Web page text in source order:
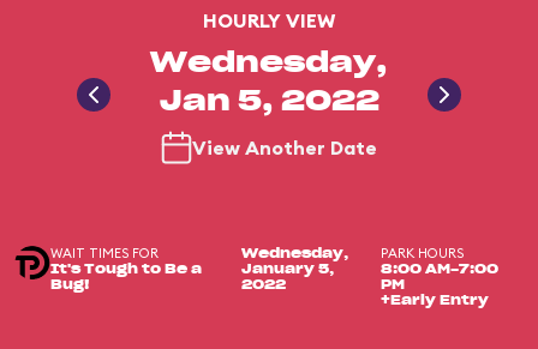
HOURLY VIEW
Wednesday,
Jan 5, 2022
View Another Date
WAIT TIMES FOR
It's Tough to Be a
Bug!
Wednesday,
January 5,
2022
PARK HOURS
8:00 AM-7:00
PM
+Early Entry